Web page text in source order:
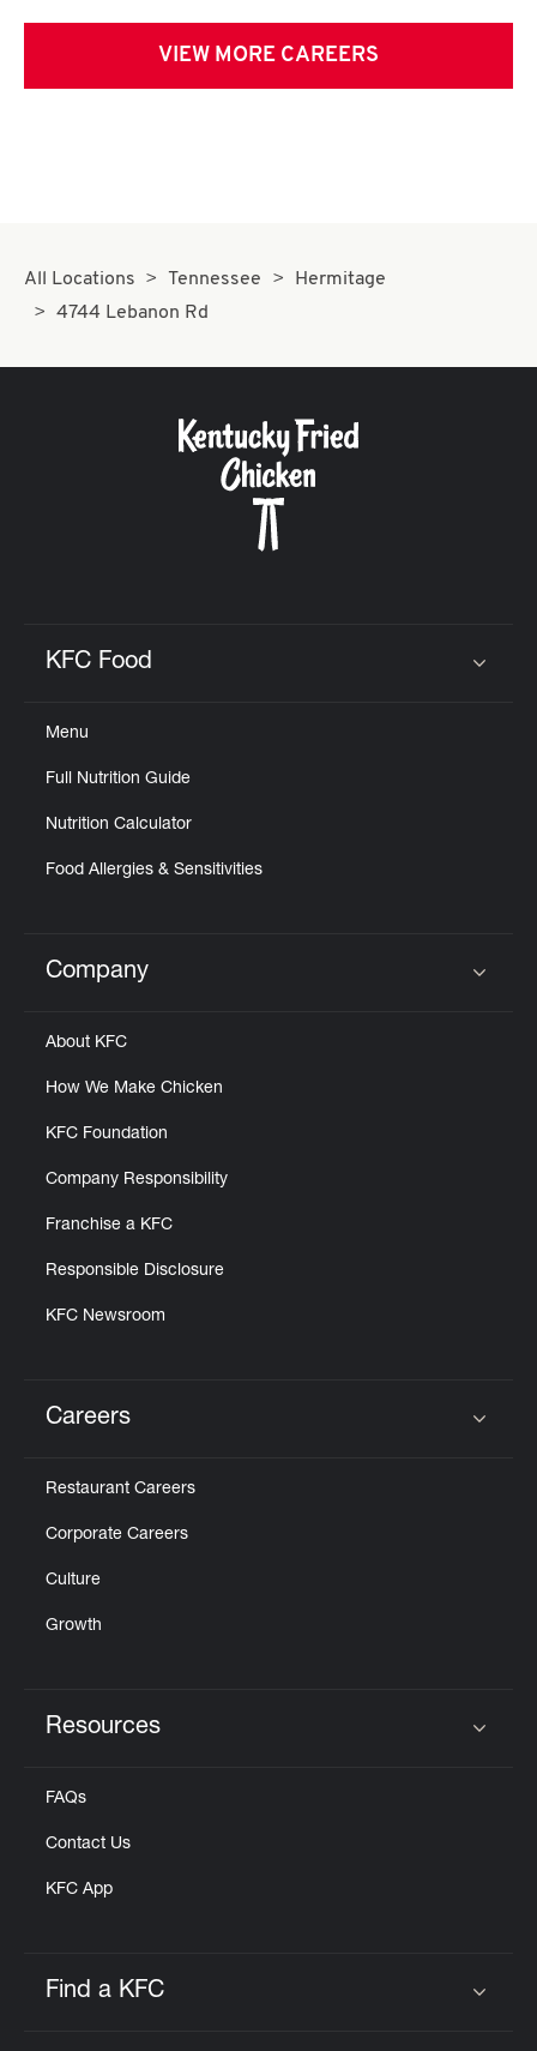
VIEW MORE CAREERS
All Locations Tennessee
Hermitage
4744 Lebanon Rd
KFC Food
Menu
Full Nutrition Guide
Nutrition Calculator
Food Allergies & Sensitivities
Click to expand or collapse content
Company
About KFC
How We Make Chicken
KFC Foundation
Company Responsibility
Franchise a KFC
Responsible Disclosure
KFC Newsroom
Careers
Restaurant Careers
Corporate Careers
Culture
Growth
Resources
FAQs
Contact Us
KFC App
Find a KFC